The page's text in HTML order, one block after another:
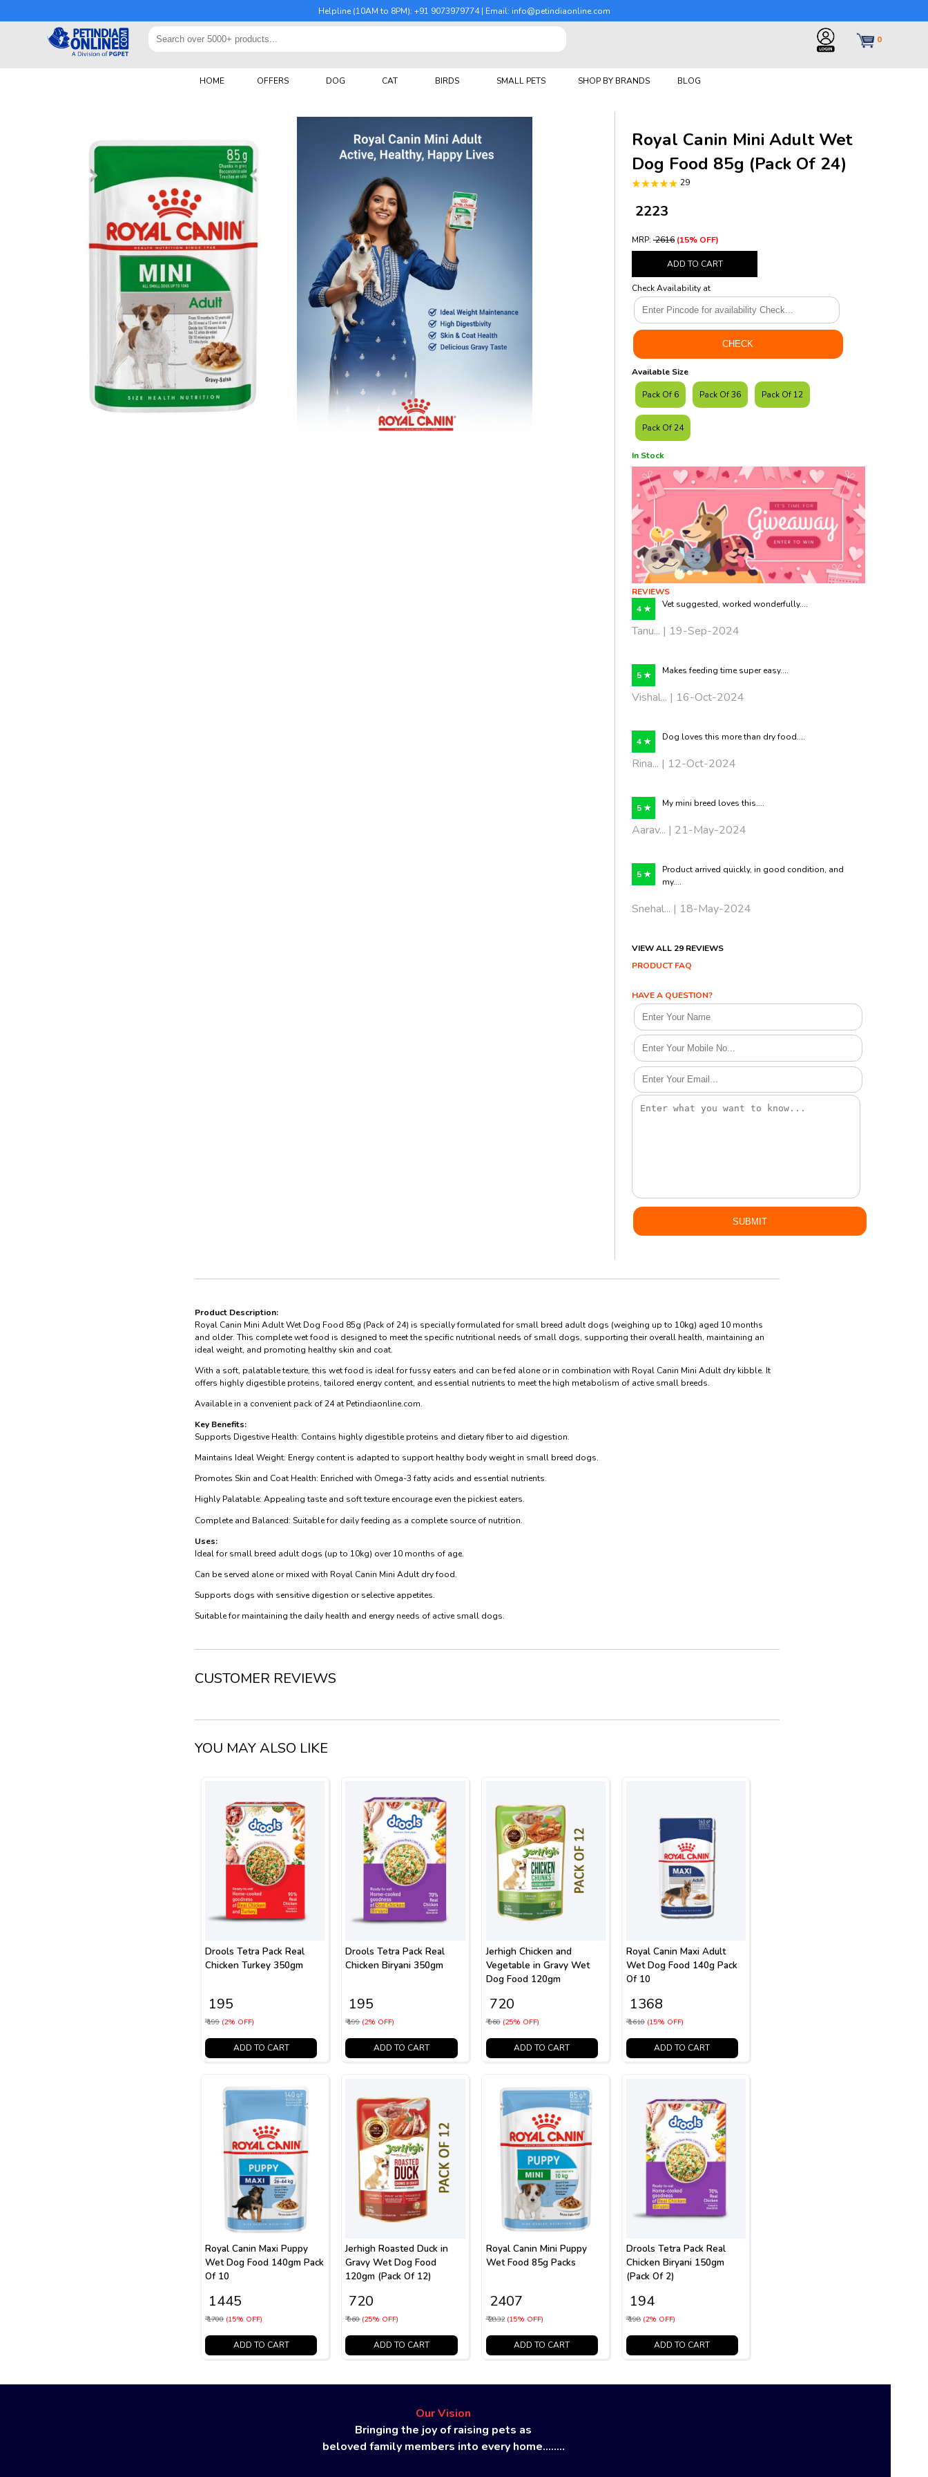
Helpline (10AM to 8PM): +91 9073979774 | Email: info@petindiaonline.com
0
HOME OFFERS DOG CAT BIRDS SMALL PETS SHOP BY BRANDS BLOG
Royal Canin Mini Adult Wet
Dog Food 85g (Pack Of 24)
29
₹ 2223
MRP: ₹ 2616 (15% OFF)
ADD TO CART
Check Availability at
Available Size
Pack Of 6 Pack Of 36 Pack Of 12
Pack Of 24
In Stock
REVIEWS
4 ★
Vet suggested, worked wonderfully....
Tanu... | 19-Sep-2024
5 ★ Makes feeding time super easy....
Vishal... | 16-Oct-2024
4 ★ Dog loves this more than dry food....
Rina... | 12-Oct-2024
5 ★ My mini breed loves this....
Aarav... | 21-May-2024
5 ★
Product arrived quickly, in good condition, and
my....
Snehal... | 18-May-2024
VIEW ALL 29 REVIEWS
PRODUCT FAQ
HAVE A QUESTION?
Product Description:
Royal Canin Mini Adult Wet Dog Food 85g (Pack of 24) is specially formulated for small breed adult dogs (weighing up to 10kg) aged 10 months
and older. This complete wet food is designed to meet the specific nutritional needs of small dogs, supporting their overall health, maintaining an
ideal weight, and promoting healthy skin and coat.
With a soft, palatable texture, this wet food is ideal for fussy eaters and can be fed alone or in combination with Royal Canin Mini Adult dry kibble. It
offers highly digestible proteins, tailored energy content, and essential nutrients to meet the high metabolism of active small breeds.
Available in a convenient pack of 24 at Petindiaonline.com.
Key Benefits:
Supports Digestive Health: Contains highly digestible proteins and dietary fiber to aid digestion.
Maintains Ideal Weight: Energy content is adapted to support healthy body weight in small breed dogs.
Promotes Skin and Coat Health: Enriched with Omega-3 fatty acids and essential nutrients.
Highly Palatable: Appealing taste and soft texture encourage even the pickiest eaters.
Complete and Balanced: Suitable for daily feeding as a complete source of nutrition.
Uses:
Ideal for small breed adult dogs (up to 10kg) over 10 months of age.
Can be served alone or mixed with Royal Canin Mini Adult dry food.
Supports dogs with sensitive digestion or selective appetites.
Suitable for maintaining the daily health and energy needs of active small dogs.
CUSTOMER REVIEWS
YOU MAY ALSO LIKE
Drools Tetra Pack Real
Chicken Turkey 350gm
₹ 195
₹ 199 (2% OFF)
ADD TO CART
Drools Tetra Pack Real
Chicken Biryani 350gm
₹ 195
₹ 199 (2% OFF)
ADD TO CART
Jerhigh Chicken and
Vegetable in Gravy Wet
Dog Food 120gm
₹ 720
₹ 960 (25% OFF)
ADD TO CART
Royal Canin Maxi Adult
Wet Dog Food 140g Pack
Of 10
₹ 1368
₹ 1610 (15% OFF)
ADD TO CART
Royal Canin Maxi Puppy
Wet Dog Food 140gm Pack
Of 10
₹ 1445
₹ 1700 (15% OFF)
ADD TO CART
Jerhigh Roasted Duck in
Gravy Wet Dog Food
120gm (Pack Of 12)
₹ 720
₹ 960 (25% OFF)
ADD TO CART
Royal Canin Mini Puppy
Wet Food 85g Packs
₹ 2407
₹ 2832 (15% OFF)
ADD TO CART
Drools Tetra Pack Real
Chicken Biryani 150gm
(Pack Of 2)
₹ 194
₹ 198 (2% OFF)
ADD TO CART
Our Vision
Bringing the joy of raising pets as
beloved family members into every home........